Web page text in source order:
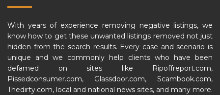
With years of experience removing negative listings, we
know how to get these unwanted listings removed not just
hidden from the search results. Every case and scenario is
unique and we commonly help clients who have been
defamed on sites like Ripoffreport.com,
Pissedconsumer.com, Glassdoor.com, Scambook.com,
Thedirty.com, local and national news sites, and many more.